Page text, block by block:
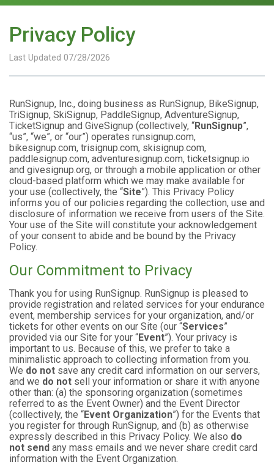
Privacy Policy
Last Updated 07/28/2026
RunSignup, Inc., doing business as RunSignup, BikeSignup,
TriSignup, SkiSignup, PaddleSignup, AdventureSignup,
TicketSignup and GiveSignup (collectively, “RunSignup”,
“us”, “we”, or “our”) operates runsignup.com,
bikesignup.com, trisignup.com, skisignup.com,
paddlesignup.com, adventuresignup.com, ticketsignup.io
and givesignup.org, or through a mobile application or other
cloud-based platform which we may make available for
your use (collectively, the “Site”). This Privacy Policy
informs you of our policies regarding the collection, use and
disclosure of information we receive from users of the Site.
Your use of the Site will constitute your acknowledgement
of your consent to abide and be bound by the Privacy
Policy.
Our Commitment to Privacy
Thank you for using RunSignup. RunSignup is pleased to
provide registration and related services for your endurance
event, membership services for your organization, and/or
tickets for other events on our Site (our “Services”
provided via our Site for your “Event”). Your privacy is
important to us. Because of this, we prefer to take a
minimalistic approach to collecting information from you.
We do not save any credit card information on our servers,
and we do not sell your information or share it with anyone
other than: (a) the sponsoring organization (sometimes
referred to as the Event Owner) and the Event Director
(collectively, the “Event Organization”) for the Events that
you register for through RunSignup, and (b) as otherwise
expressly described in this Privacy Policy. We also do
not send any mass emails and we never share credit card
information with the Event Organization.